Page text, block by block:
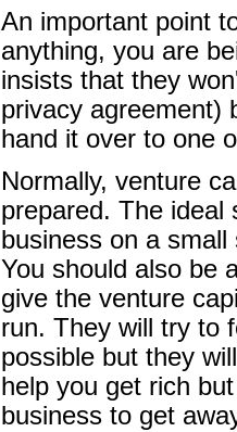
An important point
anything, you are
insists that they
privacy agreement)
hand it over to one
Normally, venture
prepared. The ideal
business on a
You should also be
give the venture
run. They will try to
possible but they
help you get rich
business to get